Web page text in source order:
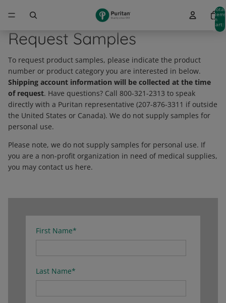
Total
items
in
cart:
0
Request Samples
To request product samples, please indicate the product
number or product category you are interested in below.
Shipping account information will be collected at the time
of request. Have questions? Call 800-321-2313 to speak
directly with a Puritan representative (207-876-3311 if outside
the United States or Canada). We do not supply samples for
personal use.
Please note, we do not supply samples for personal use. If
you are a non-profit organization in need of medical supplies,
you may contact us here.
First Name*
Last Name*